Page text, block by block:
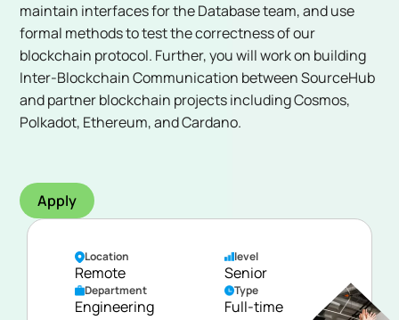
maintain interfaces for the Database team, and use
formal methods to test the correctness of our
blockchain protocol. Further, you will work on building
Inter-Blockchain Communication between SourceHub
and partner blockchain projects including Cosmos,
Polkadot, Ethereum, and Cardano.
Apply
Location
Remote
level
Senior
Department
Engineering
Type
Full-time